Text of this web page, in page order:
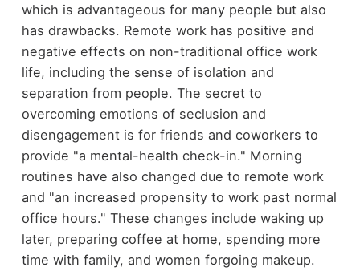
which is advantageous for many people but also
has drawbacks. Remote work has positive and
negative effects on non-traditional office work
life, including the sense of isolation and
separation from people. The secret to
overcoming emotions of seclusion and
disengagement is for friends and coworkers to
provide "a mental-health check-in." Morning
routines have also changed due to remote work
and "an increased propensity to work past normal
office hours." These changes include waking up
later, preparing coffee at home, spending more
time with family, and women forgoing makeup.